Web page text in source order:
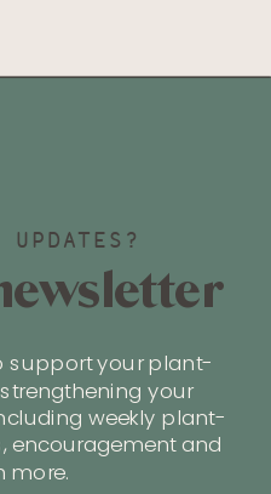
support your plant-
your
weekly plant-
encouragement and
more.
UPDATES?